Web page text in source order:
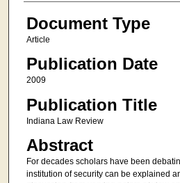
Document Type
Article
Publication Date
2009
Publication Title
Indiana Law Review
Abstract
For decades scholars have been
institution of security can be explained